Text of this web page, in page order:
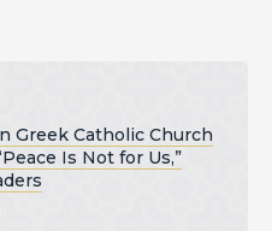
Greek Catholic Church
Is Not for Us,”